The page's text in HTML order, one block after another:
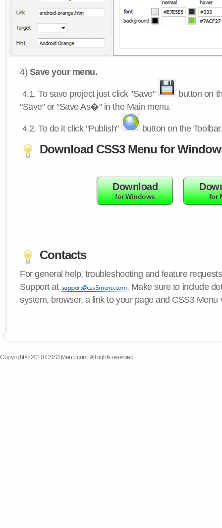
4) Save your menu.
4.1.To save project just click "Save"
button on
"Save" or "Save As�" in the Main menu.
4.2.To do it click "Publish" button on the
Download CSS3 Menu for
Download
for Windows for
Contacts
For general help, troubleshooting and feature
Support at
. Make sure to include
system, browser, a link to your page and CSS3 Menu
Copyright © 2010 CSS3 Menu.com. All rights reserved.